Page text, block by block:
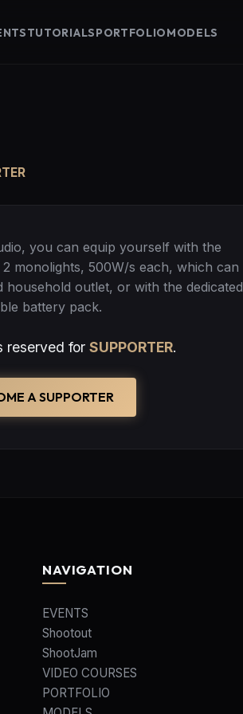
TUTORIALSPORTFOLIOMODELS
you can equip yourself with the
monolights, 500W/s each, which can
outlet, or with the dedicated
battery pack.
reserved for SUPPORTER.
A SUPPORTER
NAVIGATION
EVENTS
Shootout
ShootJam
VIDEO COURSES
PORTFOLIO